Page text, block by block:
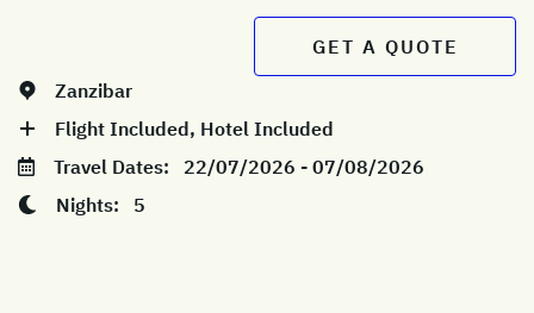
GET A QUOTE
Zanzibar
Flight Included, Hotel Included
Travel Dates: 22/07/2026 - 07/08/2026
Nights: 5